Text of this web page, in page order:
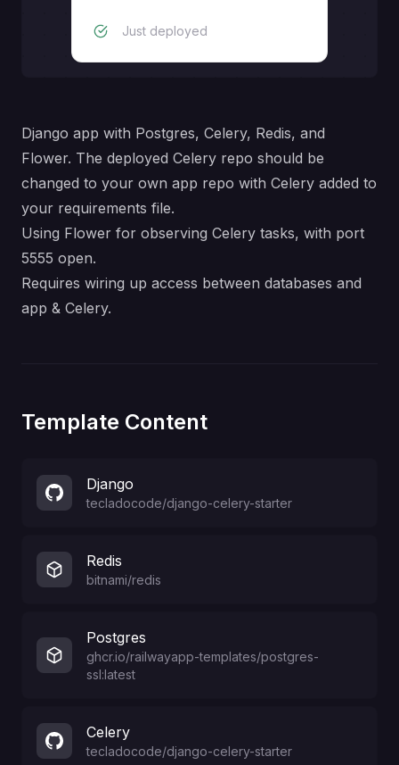
Just deployed
Django app with Postgres, Celery, Redis, and
Flower. The deployed Celery repo should be
changed to your own app repo with Celery added to
your requirements file.
Using Flower for observing Celery tasks, with port
5555 open.
Requires wiring up access between databases and
app & Celery.
Template Content
Django
tecladocode/django-celery-starter
Redis
bitnami/redis
Postgres
ghcr.io/railwayapp-templates/postgres-
ssl:latest
Celery
tecladocode/django-celery-starter